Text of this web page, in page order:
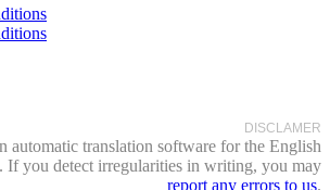
DISCLAMER
automatic translation software for the English
If you detect irregularities in writing, you may
report any errors to us.